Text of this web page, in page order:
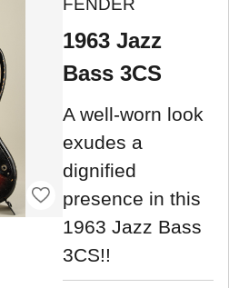
FENDER
1963 Jazz
Bass 3CS
A well-worn look
exudes a
dignified
presence in this
1963 Jazz Bass
3CS!!